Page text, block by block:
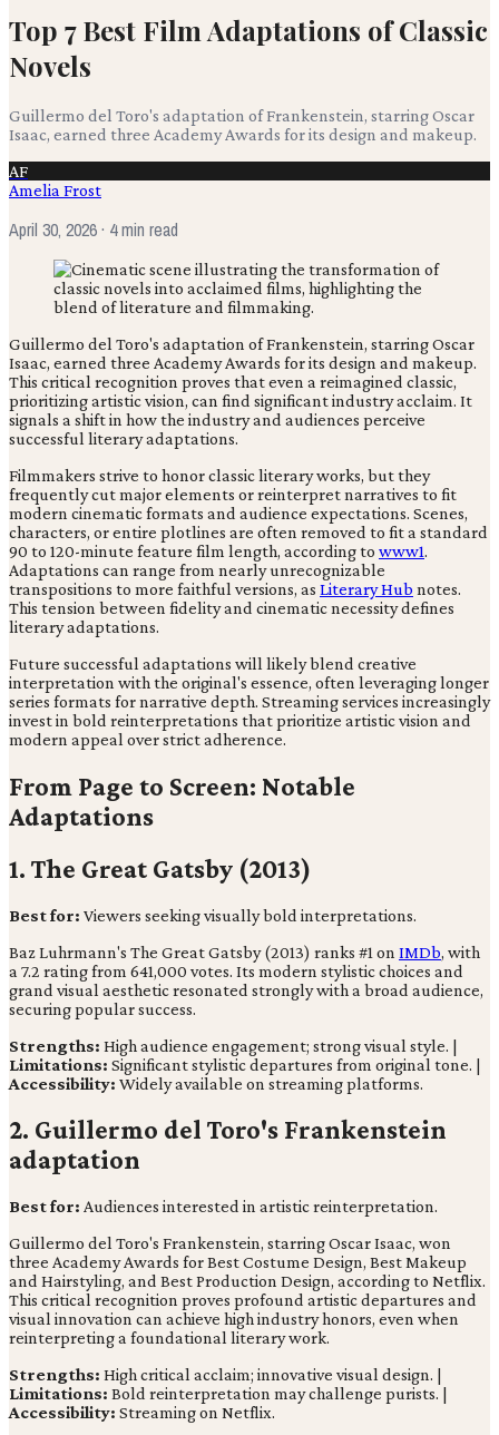
Top 7 Best Film Adaptations of Classic
Novels
Guillermo del Toro's adaptation of Frankenstein, starring Oscar
Isaac, earned three Academy Awards for its design and makeup.
AF
Amelia Frost
April 30, 2026· 4 min read
Guillermo del Toro's adaptation of Frankenstein, starring Oscar
Isaac, earned three Academy Awards for its design and makeup.
This critical recognition proves that even a reimagined classic,
prioritizing artistic vision, can find significant industry acclaim. It
signals a shift in how the industry and audiences perceive
successful literary adaptations.
Filmmakers strive to honor classic literary works, but they
frequently cut major elements or reinterpret narratives to fit
modern cinematic formats and audience expectations. Scenes,
characters, or entire plotlines are often removed to fit a standard
90 to 120-minute feature film length, according to www1.
Adaptations can range from nearly unrecognizable
transpositions to more faithful versions, as Literary Hub notes.
This tension between fidelity and cinematic necessity defines
literary adaptations.
Future successful adaptations will likely blend creative
interpretation with the original's essence, often leveraging longer
series formats for narrative depth. Streaming services increasingly
invest in bold reinterpretations that prioritize artistic vision and
modern appeal over strict adherence.
From Page to Screen: Notable
Adaptations
1. The Great Gatsby (2013)
Best for: Viewers seeking visually bold interpretations.
Baz Luhrmann's The Great Gatsby (2013) ranks #1 on IMDb, with
a 7.2 rating from 641,000 votes. Its modern stylistic choices and
grand visual aesthetic resonated strongly with a broad audience,
securing popular success.
Strengths: High audience engagement; strong visual style. |
Limitations: Significant stylistic departures from original tone. |
Accessibility: Widely available on streaming platforms.
2. Guillermo del Toro's Frankenstein
adaptation
Best for: Audiences interested in artistic reinterpretation.
Guillermo del Toro's Frankenstein, starring Oscar Isaac, won
three Academy Awards for Best Costume Design, Best Makeup
and Hairstyling, and Best Production Design, according to Netflix.
This critical recognition proves profound artistic departures and
visual innovation can achieve high industry honors, even when
reinterpreting a foundational literary work.
Strengths: High critical acclaim; innovative visual design. |
Limitations: Bold reinterpretation may challenge purists. |
Accessibility: Streaming on Netflix.